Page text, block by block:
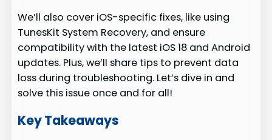
We’ll also cover iOS-specific fixes, like using
TunesKit System Recovery, and ensure
compatibility with the latest iOS 18 and Android
updates. Plus, we’ll share tips to prevent data
loss during troubleshooting. Let’s dive in and
solve this issue once and for all!
Key Takeaways